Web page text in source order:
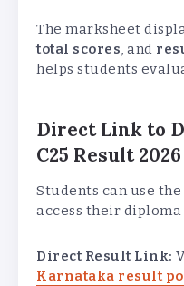
The marksheet
total scores, and
helps students
Direct Link to
C25 Result 2026
Students can use
access their
Direct Result Link:
Karnataka result